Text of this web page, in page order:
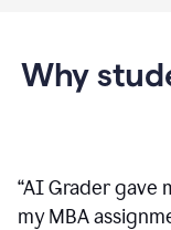
Why
“AI Grader gave
my MBA